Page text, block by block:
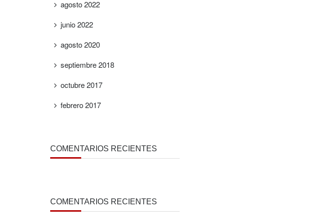
agosto 2022
junio 2022
agosto 2020
septiembre 2018
octubre 2017
febrero 2017
COMENTARIOS RECIENTES
COMENTARIOS RECIENTES